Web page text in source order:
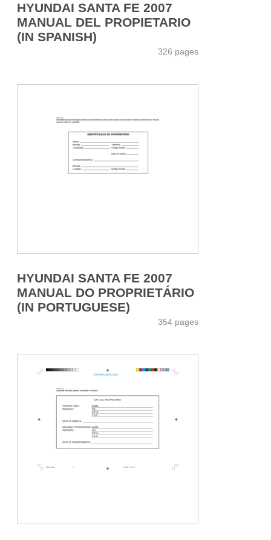
HYUNDAI SANTA FE 2007
MANUAL DEL PROPIETARIO
(IN SPANISH)
326 pages
HYUNDAI SANTA FE 2007
MANUAL DO PROPRIETÁRIO
(IN PORTUGUESE)
354 pages